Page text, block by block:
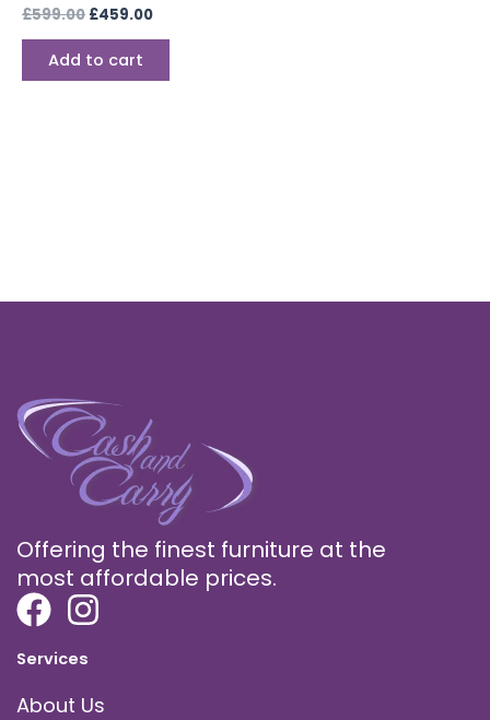
£599.00 £459.00
Add to cart
Offering the finest furniture at the
most affordable prices.
Services
About Us